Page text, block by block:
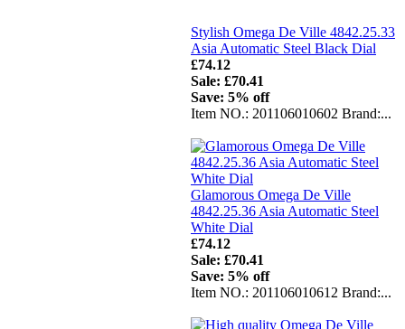
Stylish Omega De Ville 4842.25.33
Asia Automatic Steel Black Dial
£74.12
Sale: £70.41
Save: 5% off
Item NO.: 201106010602 Brand:...
Glamorous Omega De Ville
4842.25.36 Asia Automatic Steel
White Dial
£74.12
Sale: £70.41
Save: 5% off
Item NO.: 201106010612 Brand:...